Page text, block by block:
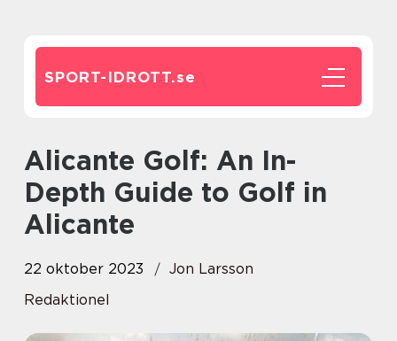
SPORT-IDROTT.se
Alicante Golf: An In-
Depth Guide to Golf in
Alicante
22 oktober 2023
Jon Larsson
Redaktionel